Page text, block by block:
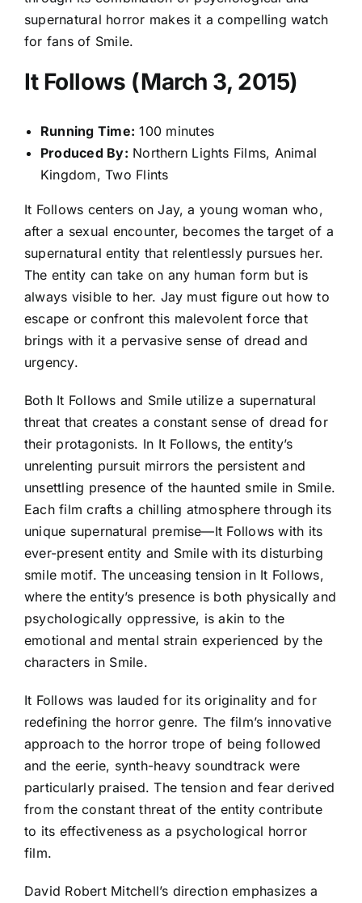
supernatural horror makes it a compelling watch
for fans of Smile.
It Follows (March 3, 2015)
Running Time: 100 minutes
Produced By: Northern Lights Films, Animal
Kingdom, Two Flints
It Follows centers on Jay, a young woman who,
after a sexual encounter, becomes the target of a
supernatural entity that relentlessly pursues her.
The entity can take on any human form but is
always visible to her. Jay must figure out how to
escape or confront this malevolent force that
brings with it a pervasive sense of dread and
urgency.
Both It Follows and Smile utilize a supernatural
threat that creates a constant sense of dread for
their protagonists. In It Follows, the entity’s
unrelenting pursuit mirrors the persistent and
unsettling presence of the haunted smile in Smile.
Each film crafts a chilling atmosphere through its
unique supernatural premise—It Follows with its
ever-present entity and Smile with its disturbing
smile motif. The unceasing tension in It Follows,
where the entity’s presence is both physically and
psychologically oppressive, is akin to the
emotional and mental strain experienced by the
characters in Smile.
It Follows was lauded for its originality and for
redefining the horror genre. The film’s innovative
approach to the horror trope of being followed
and the eerie, synth-heavy soundtrack were
particularly praised. The tension and fear derived
from the constant threat of the entity contribute
to its effectiveness as a psychological horror
film.
David Robert Mitchell’s direction emphasizes a